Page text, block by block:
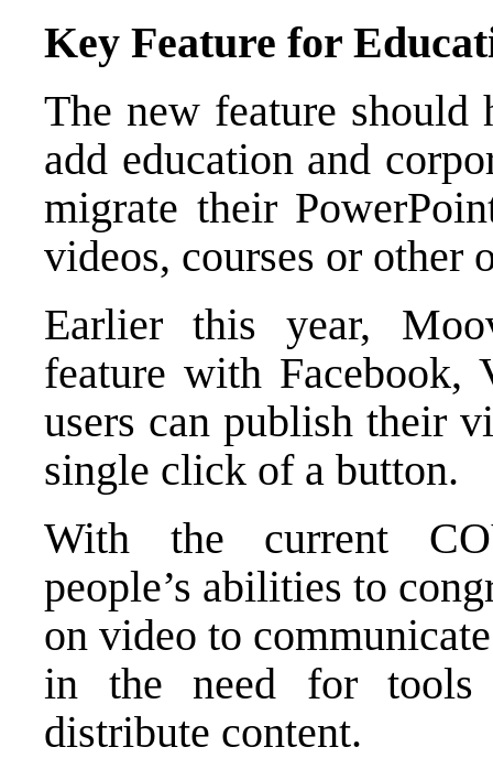
Key Feature for
The new feature
add education and
migrate their
videos, courses or other
Earlier this year,
feature with Facebook,
users can publish their
single click of a button.
With the current
people’s abilities to
on video to
in the need for
distribute content.